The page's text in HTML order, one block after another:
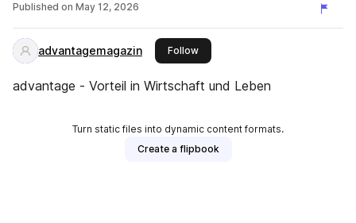
Published on May 12, 2026
advantagemagazin Followthis publisher
advantage - Vorteil in Wirtschaft und Leben
Turn static files into dynamic content formats.
Create a flipbook